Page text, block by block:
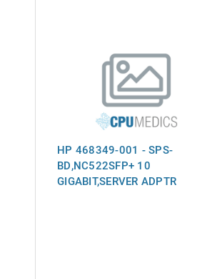
HP 468349-001 - SPS-
BD,NC522SFP+ 10
GIGABIT,SERVER ADPTR